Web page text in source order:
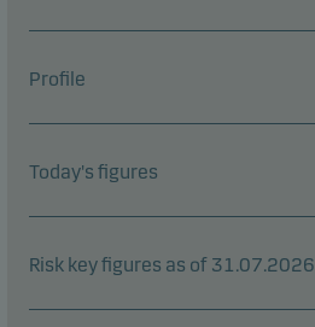
Profile
Today's figures
Risk key figures as of 31.07.2026